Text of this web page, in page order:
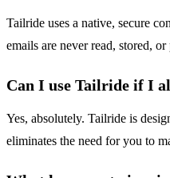
Tailride uses a native, secure
emails are never read, stored,
Can I use Tailride if I
Yes, absolutely. Tailride is
eliminates the need for you to